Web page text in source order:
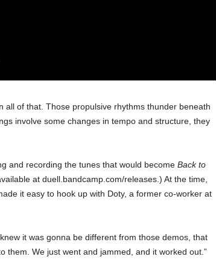
all of that. Those propulsive rhythms thunder beneath
involve some changes in tempo and structure, they
and recording the tunes that would become Back to
at duell.bandcamp.com/releases.) At the time,
it easy to hook up with Doty, a former co-worker at
it was gonna be different from those demos, that
them. We just went and jammed, and it worked out.”